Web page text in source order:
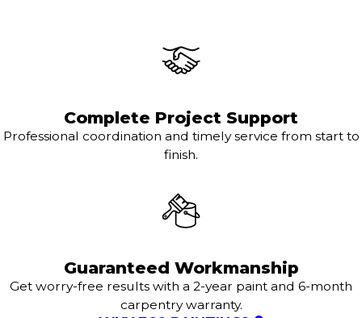
Complete Project Support
Professional coordination and timely service from start to
finish.
Guaranteed Workmanship
Get worry-free results with a 2-year paint and 6-month
carpentry warranty.